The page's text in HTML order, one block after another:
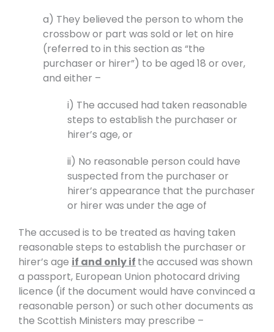
a) They believed the person to whom the
crossbow or part was sold or let on hire
(referred to in this section as “the
purchaser or hirer”) to be aged 18 or over,
and either –
i) The accused had taken reasonable
steps to establish the purchaser or
hirer’s age, or
ii) No reasonable person could have
suspected from the purchaser or
hirer’s appearance that the purchaser
or hirer was under the age of
The accused is to be treated as having taken
reasonable steps to establish the purchaser or
hirer’s age if and only if the accused was shown
a passport, European Union photocard driving
licence (if the document would have convinced a
reasonable person) or such other documents as
the Scottish Ministers may prescribe –